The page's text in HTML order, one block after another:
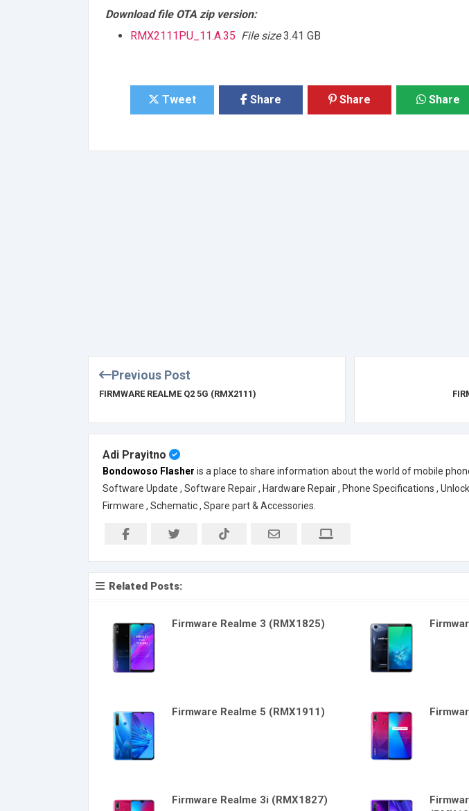
Download file OTA zip version:
RMX2111PU_11.A.35 File size3.41 GB
Tweet Share Share Share
Previous Post
FIRMWARE REALME Q2 5G (RMX2111)
Adi Prayitno
Bondowoso Flasher is a place to share information about the world of mobile
Software Update , Software Repair , Hardware Repair , Phone Specifications , Unlock
Firmware , Schematic , Spare part & Accessories.
Related Posts:
Firmware Realme 3 (RMX1825)
Firmware Realme 5 (RMX1911)
Firmware Realme 3i (RMX1827)